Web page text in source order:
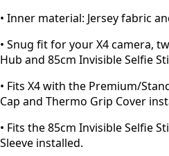
• Inner material: Jersey fabric
• Snug fit for your X4 camera,
Hub and 85cm Invisible Selfie
• Fits X4 with the Premium/
Cap and Thermo Grip Cover
• Fits the 85cm Invisible Selfie
Sleeve installed.